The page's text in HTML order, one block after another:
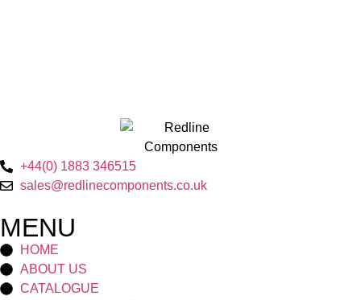
+44(0) 1883 346515
sales@redlinecomponents.co.uk
MENU
HOME
ABOUT US
CATALOGUE